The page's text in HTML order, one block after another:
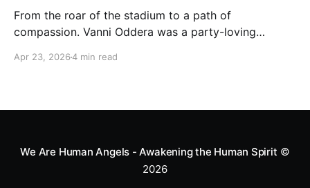
From the roar of the stadium to a path of
compassion. Vanni Oddera was a party-loving
heart—literally. He now uses his stunts to bring
Apr 23, 20264 min read
We Are Human Angels - Awakening the Human Spirit ©
2026